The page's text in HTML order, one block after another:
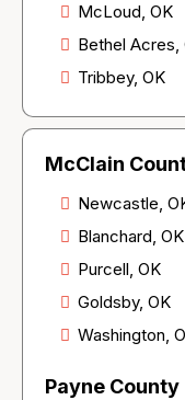
McLoud, OK
Bethel Acres,
Tribbey, OK
McClain
Newcastle,
Blanchard, OK
Purcell, OK
Goldsby, OK
Washington,
Payne County